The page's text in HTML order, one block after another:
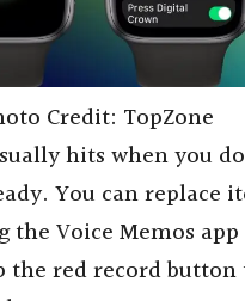
Credit: TopZone
hits when you
You can replace
the Voice Memos
the red record button